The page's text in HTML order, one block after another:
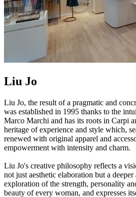
Liu Jo
Liu Jo, the result of a pragmatic and
was established in 1995 thanks to the
Marco Marchi and has its roots in Carpi
heritage of experience and style which,
renewed with original apparel and
empowerment with intensity and charm.
Liu Jo's creative philosophy reflects a
not just aesthetic elaboration but a
exploration of the strength, personality
beauty of every woman, and expresses